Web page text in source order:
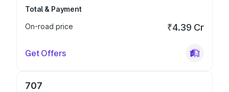
Total & Payment
On-road price
₹4.39 Cr
Get Offers
707